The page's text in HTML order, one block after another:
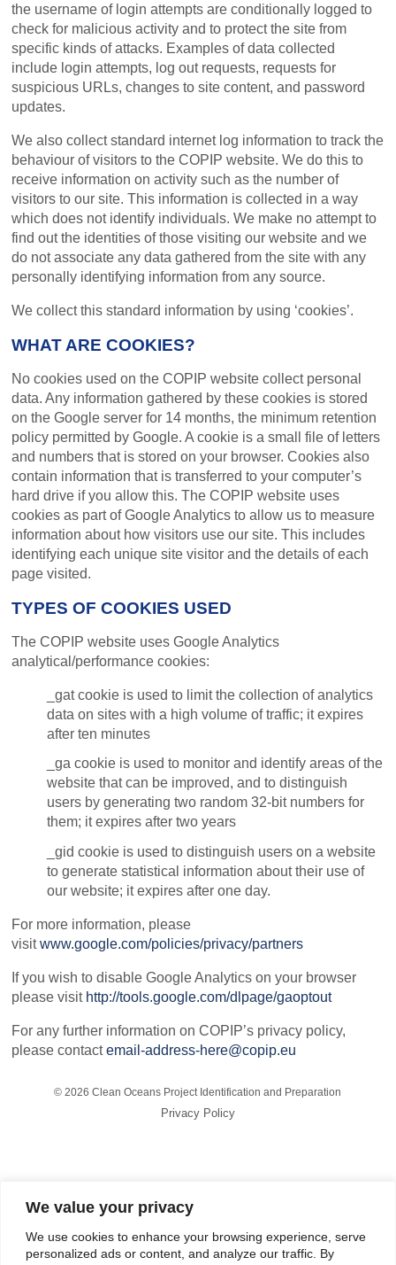
We value your privacy
We use cookies to enhance your browsing experience, serve
personalized ads or content, and analyze our traffic. By
the username of login attempts are conditionally logged to
check for malicious activity and to protect the site from
specific kinds of attacks. Examples of data collected
include login attempts, log out requests, requests for
suspicious URLs, changes to site content, and password
updates.
We also collect standard internet log information to track the
behaviour of visitors to the COPIP website. We do this to
receive information on activity such as the number of
visitors to our site. This information is collected in a way
which does not identify individuals. We make no attempt to
find out the identities of those visiting our website and we
do not associate any data gathered from the site with any
personally identifying information from any source.
We collect this standard information by using ‘cookies’.
WHAT ARE COOKIES?
No cookies used on the COPIP website collect personal
data. Any information gathered by these cookies is stored
on the Google server for 14 months, the minimum retention
policy permitted by Google. A cookie is a small file of letters
and numbers that is stored on your browser. Cookies also
contain information that is transferred to your computer’s
hard drive if you allow this. The COPIP website uses
cookies as part of Google Analytics to allow us to measure
information about how visitors use our site. This includes
identifying each unique site visitor and the details of each
page visited.
TYPES OF COOKIES USED
The COPIP website uses Google Analytics
analytical/performance cookies:
_gat cookie is used to limit the collection of analytics
data on sites with a high volume of traffic; it expires
after ten minutes
_ga cookie is used to monitor and identify areas of the
website that can be improved, and to distinguish
users by generating two random 32-bit numbers for
them; it expires after two years
_gid cookie is used to distinguish users on a website
to generate statistical information about their use of
our website; it expires after one day.
For more information, please
visitwww.google.com/policies/privacy/partners
If you wish to disable Google Analytics on your browser
please visit http://tools.google.com/dlpage/gaoptout
For any further information on COPIP’s privacy policy,
please contactemail-address-here@copip.eu
©2026 Clean Oceans Project Identification and Preparation
Privacy Policy
implemented by Tetra Tech and Egis.
The technical assistance operation is financed from the European
Cotonou Agreement.